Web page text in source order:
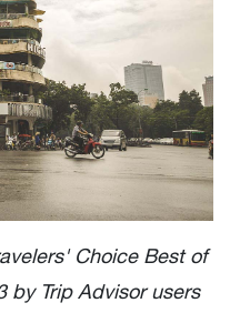
Choice Best of
by Trip Advisor users